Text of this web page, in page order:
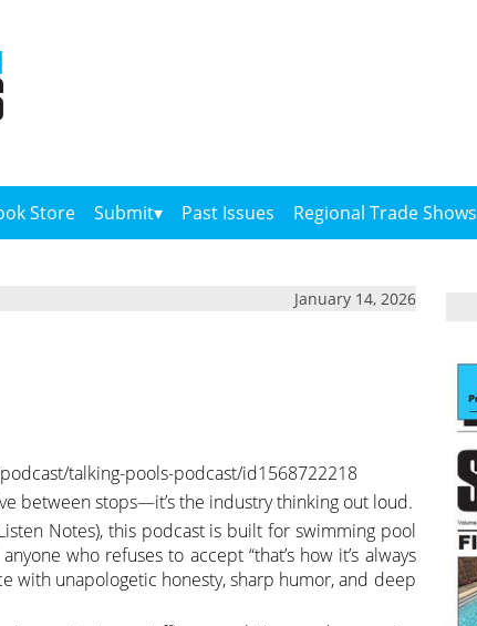
Store Submit Past Issues Regional Trade Shows
January 14, 2026
talking-pools-podcast/id1568722218
between stops—it’s the industry thinking out loud.
Notes), this podcast is built for swimming pool
who refuses to accept “that’s how it’s always
with unapologetic honesty, sharp humor, and deep